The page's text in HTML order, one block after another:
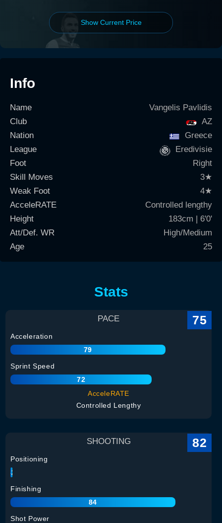
Show Current Price
Info
Name
Vangelis Pavlidis
Club
AZ
Nation
Greece
League
Eredivisie
Foot
Right
Skill Moves
3★
Weak Foot
4★
AcceleRATE
Controlled lengthy
Height
183cm | 6'0'
Att/Def. WR
High/Medium
Age
25
Stats
PACE 75
Acceleration
79
Sprint Speed
72
AcceleRATE
Controlled Lengthy
SHOOTING 82
Positioning
82
Finishing
84
Shot Power